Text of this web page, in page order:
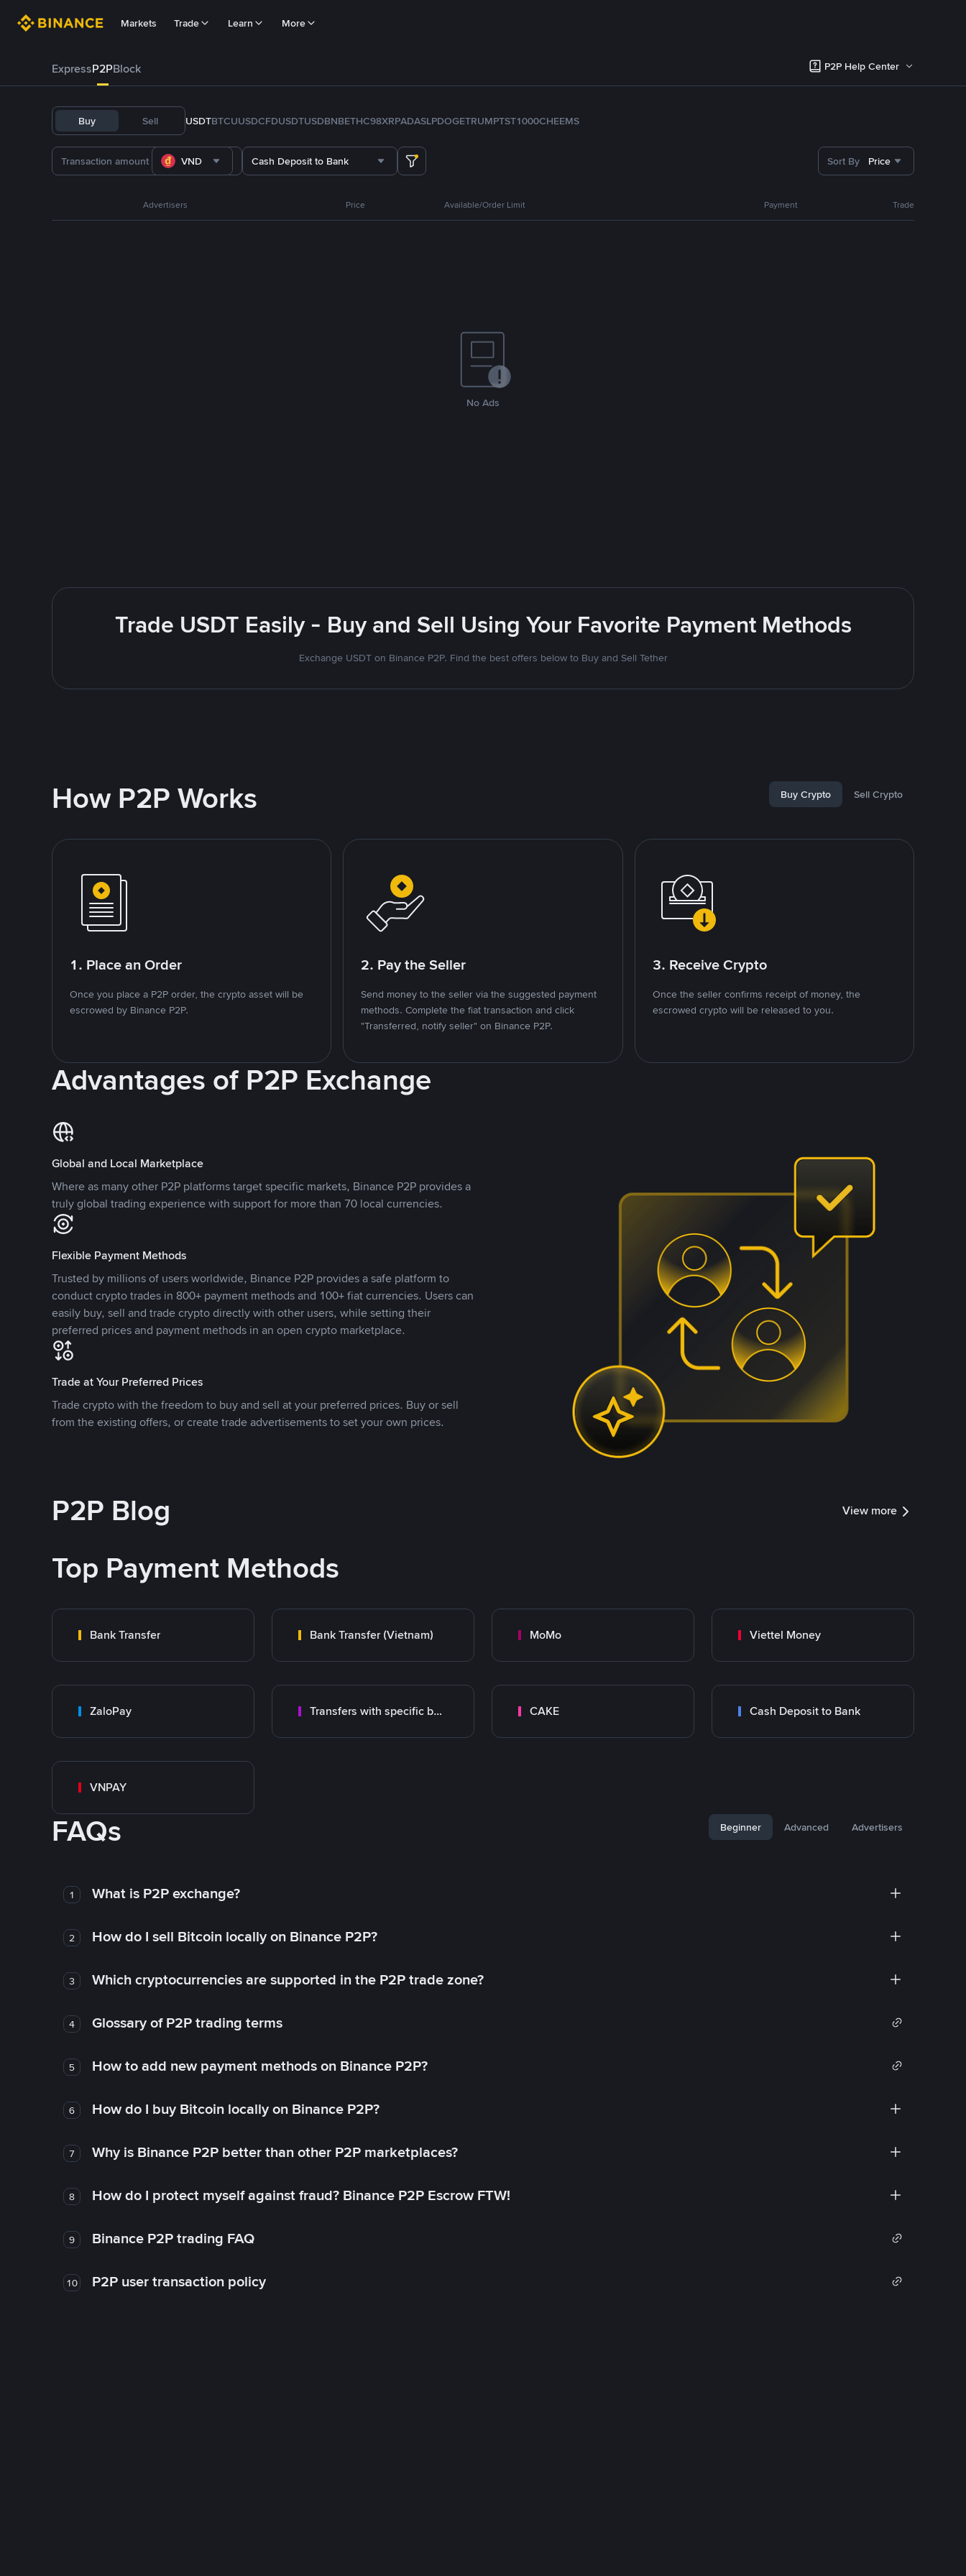
Markets Trade Learn More
ExpressP2PBlock P2P Help Center
Buy Sell USDTBTCUUSDCFDUSDTUSDBNBETHC98XRPADASLPDOGETRUMPTST1000CHEEMS
VND Cash Deposit to Bank Sort By Price
Advertisers Price Available/Order Limit Payment Trade
No Ads
Trade USDT Easily - Buy and Sell Using Your Favorite Payment Methods
Exchange USDT on Binance P2P. Find the best offers below to Buy and Sell Tether
How P2P Works Buy Crypto Sell Crypto
1. Place an Order
Once you place a P2P order, the crypto asset will be
escrowed by Binance P2P.
2. Pay the Seller
Send money to the seller via the suggested payment
methods. Complete the fiat transaction and click
"Transferred, notify seller" on Binance P2P.
3. Receive Crypto
Once the seller confirms receipt of money, the
escrowed crypto will be released to you.
Advantages of P2P Exchange
Global and Local Marketplace
Where as many other P2P platforms target specific markets, Binance P2P provides a
truly global trading experience with support for more than 70 local currencies.
Flexible Payment Methods
Trusted by millions of users worldwide, Binance P2P provides a safe platform to
conduct crypto trades in 800+ payment methods and 100+ fiat currencies. Users can
easily buy, sell and trade crypto directly with other users, while setting their
preferred prices and payment methods in an open crypto marketplace.
Trade at Your Preferred Prices
Trade crypto with the freedom to buy and sell at your preferred prices. Buy or sell
from the existing offers, or create trade advertisements to set your own prices.
P2P Blog View more
Top Payment Methods
Bank Transfer Bank Transfer (Vietnam) MoMo Viettel Money
ZaloPay Transfers with specific bank CAKE Cash Deposit to Bank
VNPAY
FAQs Beginner Advanced Advertisers
1 What is P2P exchange?
2 How do I sell Bitcoin locally on Binance P2P?
3 Which cryptocurrencies are supported in the P2P trade zone?
4 Glossary of P2P trading terms
5 How to add new payment methods on Binance P2P?
6 How do I buy Bitcoin locally on Binance P2P?
7 Why is Binance P2P better than other P2P marketplaces?
8 How do I protect myself against fraud? Binance P2P Escrow FTW!
9 Binance P2P trading FAQ
10 P2P user transaction policy